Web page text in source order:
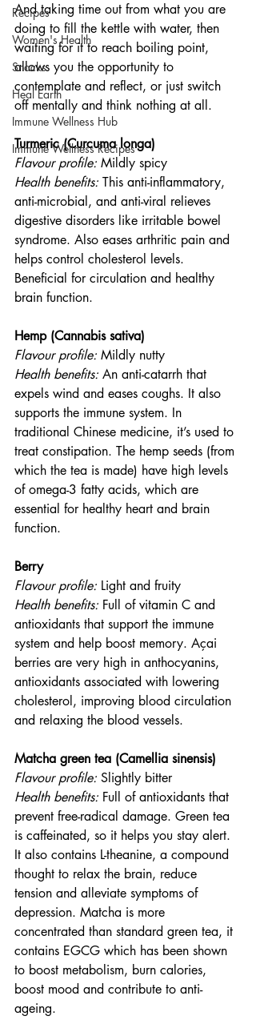
Recipes
Women's Health
Snacks
Heal Earth
Immune Wellness Hub
Immune Wellness Recipes
And taking time out from what you are
doing to fill the kettle with water, then
waiting for it to reach boiling point,
allows you the opportunity to
contemplate and reflect, or just switch
off mentally and think nothing at all.
Turmeric (Curcuma longa)
Flavour profile: Mildly spicy
Health benefits: This anti-inflammatory,
anti-microbial, and anti-viral relieves
digestive disorders like irritable bowel
syndrome. Also eases arthritic pain and
helps control cholesterol levels.
Beneficial for circulation and healthy
brain function.
Hemp (Cannabis sativa)
Flavour profile: Mildly nutty
Health benefits: An anti-catarrh that
expels wind and eases coughs. It also
supports the immune system. In
traditional Chinese medicine, it’s used to
treat constipation. The hemp seeds (from
which the tea is made) have high levels
of omega-3 fatty acids, which are
essential for healthy heart and brain
function.
Berry
Flavour profile: Light and fruity
Health benefits: Full of vitamin C and
antioxidants that support the immune
system and help boost memory. Açai
berries are very high in anthocyanins,
antioxidants associated with lowering
cholesterol, improving blood circulation
and relaxing the blood vessels.
Matcha green tea (Camellia sinensis)
Flavour profile: Slightly bitter
Health benefits: Full of antioxidants that
prevent free-radical damage. Green tea
is caffeinated, so it helps you stay alert.
It also contains L-theanine, a compound
thought to relax the brain, reduce
tension and alleviate symptoms of
depression. Matcha is more
concentrated than standard green tea, it
contains EGCG which has been shown
to boost metabolism, burn calories,
boost mood and contribute to anti-
ageing.